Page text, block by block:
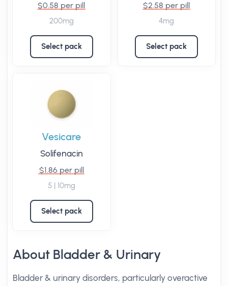
$0.58 per pill
200mg
Select pack
$2.58 per pill
4mg
Select pack
Vesicare
Solifenacin
$1.86 per pill
5 | 10mg
Select pack
About Bladder & Urinary
Bladder & urinary disorders, particularly overactive